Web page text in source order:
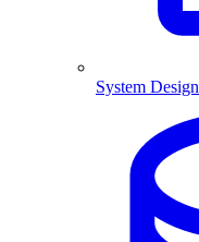
System Design